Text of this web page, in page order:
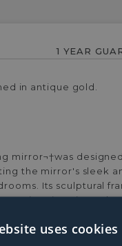
1 YEAR
in antique gold.
the mirror's sleek
Its sculptural
interior
a console table
uses cookies